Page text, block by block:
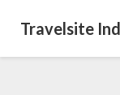
Travelsite